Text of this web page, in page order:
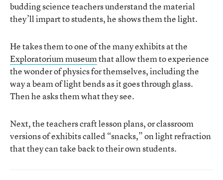
budding science teachers understand the material
they’ll impart to students, he shows them the light.
He takes them to one of the many exhibits at the
Exploratorium museumthat allow them to experience
the wonder of physics for themselves, including the
way a beam of light bends as it goes through glass.
Then he asks them what they see.
Next, the teachers craft lesson plans, or classroom
versions of exhibits called “snacks,” on light refraction
that they can take back to their own students.